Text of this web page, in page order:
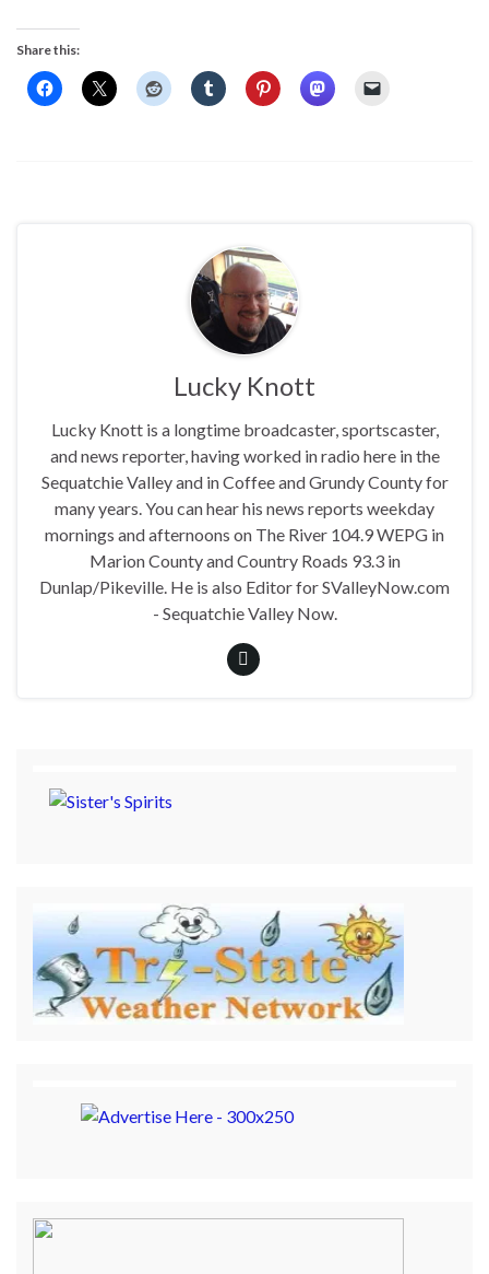
Share this:
Lucky Knott
Lucky Knott is a longtime broadcaster, sportscaster,
and news reporter, having worked in radio here in the
Sequatchie Valley and in Coffee and Grundy County for
many years. You can hear his news reports weekday
mornings and afternoons on The River 104.9 WEPG in
Marion County and Country Roads 93.3 in
Dunlap/Pikeville. He is also Editor for SValleyNow.com
- Sequatchie Valley Now.